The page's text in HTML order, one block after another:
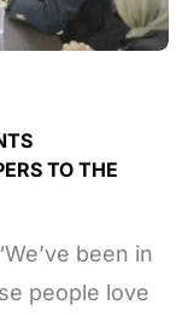
TO THE
been in
people love